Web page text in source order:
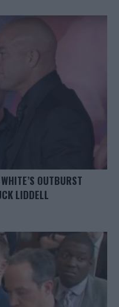
OUTBURST
LIDDELL